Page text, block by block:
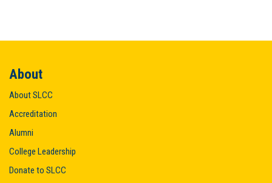
About
About SLCC
Accreditation
Alumni
College Leadership
Donate to SLCC